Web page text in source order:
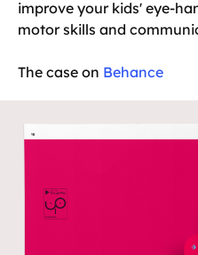
improve your kids' eye-
motor skills and
The case on Behance